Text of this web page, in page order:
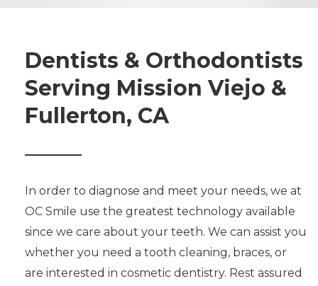
Dentists & Orthodontists
Serving Mission Viejo &
Fullerton, CA
In order to diagnose and meet your needs, we at
OC Smile use the greatest technology available
since we care about your teeth. We can assist you
whether you need a tooth cleaning, braces, or
are interested in cosmetic dentistry. Rest assured